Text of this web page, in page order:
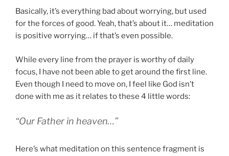
Basically, it’s everything bad about worrying, but used
for the forces of good. Yeah, that’s about it… meditation
is positive worrying… if that’s even possible.
While every line from the prayer is worthy of daily
focus, I have not been able to get around the first line.
Even though I need to move on, I feel like God isn’t
done with me as it relates to these 4 little words:
“Our Father in heaven…”
Here’s what meditation on this sentence fragment is